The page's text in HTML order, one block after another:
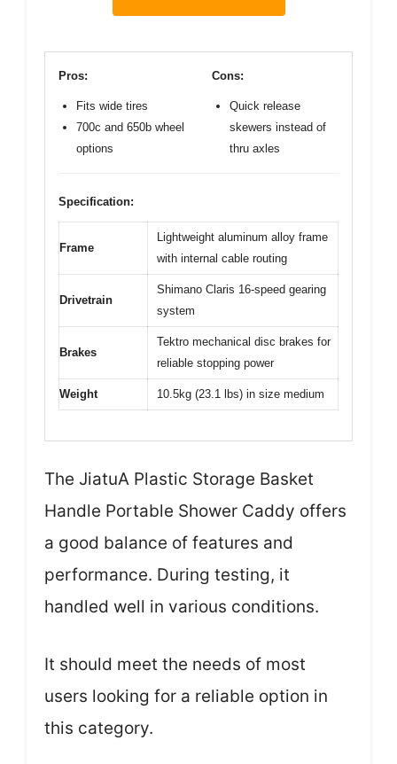
Pros:
Fits wide tires
700c and 650b wheel
options
Cons:
Quick release
skewers instead of
thru axles
Specification:
Frame
Lightweight aluminum alloy frame
with internal cable routing
Drivetrain
Shimano Claris 16-speed gearing
system
Brakes
Tektro mechanical disc brakes for
reliable stopping power
Weight 10.5kg (23.1 lbs) in size medium
The JiatuA Plastic Storage Basket
Handle Portable Shower Caddy offers
a good balance of features and
performance. During testing, it
handled well in various conditions.
It should meet the needs of most
users looking for a reliable option in
this category.